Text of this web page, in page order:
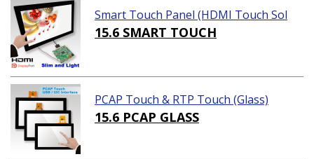
Smart Touch Panel (HDMI Touch Sol
ution)
15.6 SMART TOUCH
PCAP Touch & RTP Touch (Glass)
15.6 PCAP GLASS